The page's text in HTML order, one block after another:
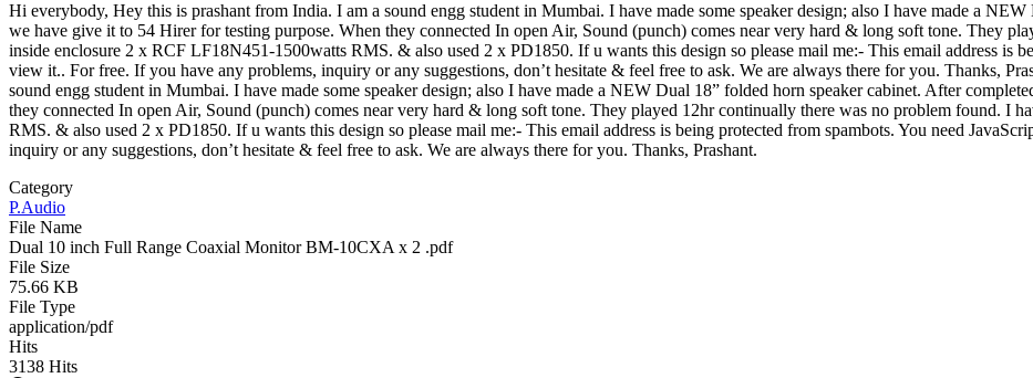
Hi everybody, Hey this is prashant from India. I am a sound engg student in Mumbai. I have made some speaker design; also I have made a
we have give it to 54 Hirer for testing purpose. When they connected In open Air, Sound (punch) comes near very hard & long soft tone. They
inside enclosure 2 x RCF LF18N451-1500watts RMS. & also used 2 x PD1850. If u wants this design so please mail me:- This email address is
view it.. For free. If you have any problems, inquiry or any suggestions, don’t hesitate & feel free to ask. We are always there for you. Thanks,
sound engg student in Mumbai. I have made some speaker design; also I have made a NEW Dual 18” folded horn speaker cabinet. After
they connected In open Air, Sound (punch) comes near very hard & long soft tone. They played 12hr continually there was no problem found. I
RMS. & also used 2 x PD1850. If u wants this design so please mail me:- This email address is being protected from spambots. You need
inquiry or any suggestions, don’t hesitate & feel free to ask. We are always there for you. Thanks, Prashant.
Category
P.Audio
File Name
Dual 10 inch Full Range Coaxial Monitor BM-10CXA x 2 .pdf
File Size
75.66 KB
File Type
application/pdf
Hits
3138 Hits